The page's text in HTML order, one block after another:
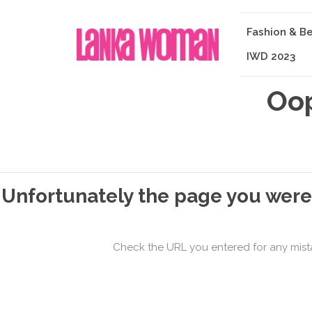
Fashion &
IWD 2023
Unfortunately the page you
Check the URL you entered for any